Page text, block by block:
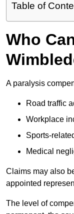
Table of
Who
A paralysis
Road traffic
Workplace
Sports-
Medical
Claims may also
appointed
The level of